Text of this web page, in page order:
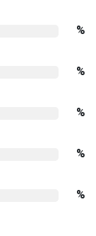
%
%
%
%
%